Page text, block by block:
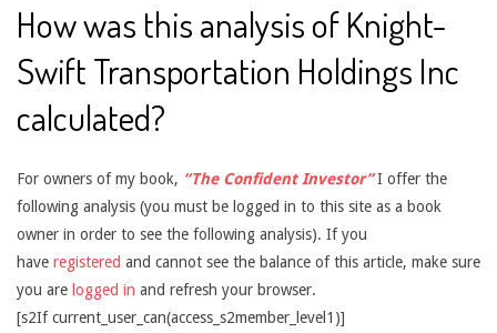
How was this analysis of Knight-
Swift Transportation Holdings Inc
calculated?
For owners of my book, “The Confident Investor”I offer the
following analysis (you must be logged in to this site as a book
owner in order to see the following analysis). If you
have registered and cannot see the balance of this article, make sure
you are logged in and refresh your browser.
[s2If current_user_can(access_s2member_level1)]